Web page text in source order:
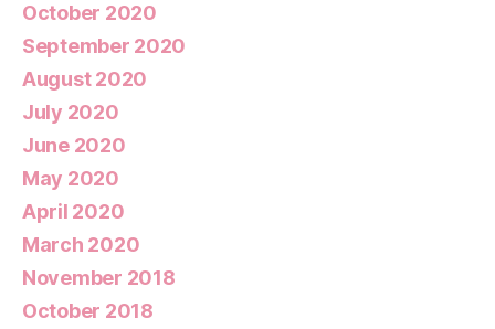
October 2020
September 2020
August 2020
July 2020
June 2020
May 2020
April 2020
March 2020
November 2018
October 2018